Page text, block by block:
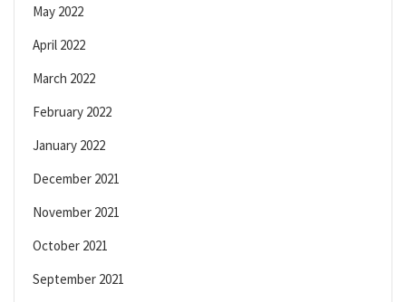
May 2022
April 2022
March 2022
February 2022
January 2022
December 2021
November 2021
October 2021
September 2021